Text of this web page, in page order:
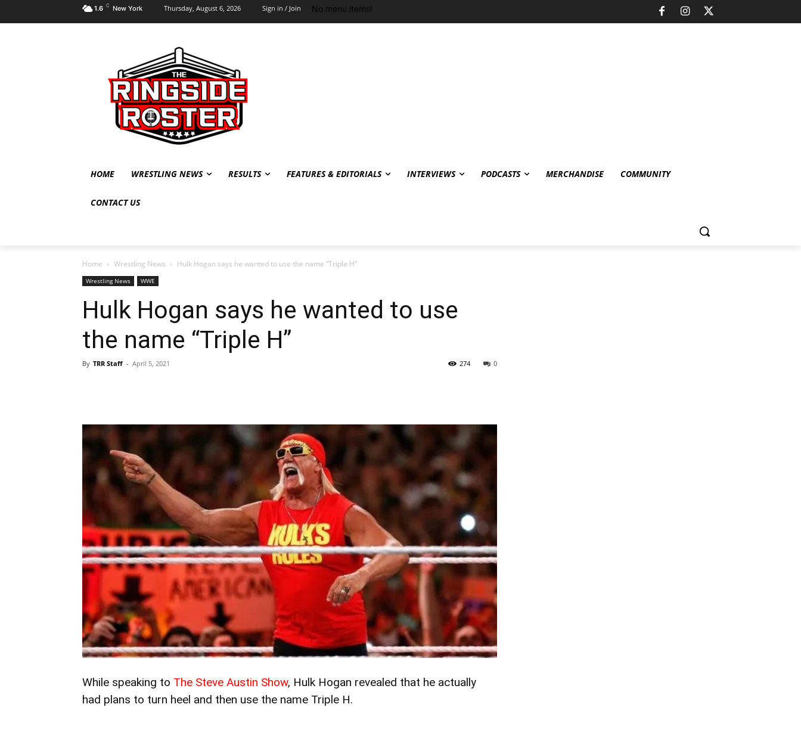
1.6 C New York Thursday, August 6, 2026 Sign in / Join No menu items!
HOME WRESTLING NEWS RESULTS FEATURES & EDITORIALS INTERVIEWS PODCASTS MERCHANDISE COMMUNITY
CONTACT US
Home Wrestling News Hulk Hogan says he wanted to use the name “Triple H”
Wrestling News WWE
Hulk Hogan says he wanted to use
the name “Triple H”
By TRR Staff - April 5, 2021 0
274
While speaking to The Steve Austin Show, Hulk Hogan revealed that he actually
had plans to turn heel and then use the name Triple H.